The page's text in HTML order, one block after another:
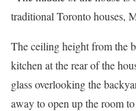
traditional Toronto houses,
The ceiling height from the
kitchen at the rear of the
glass overlooking the
away to open up the room